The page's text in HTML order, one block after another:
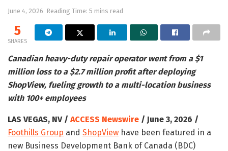
June 4, 2026 Reading Time: 5 mins read
5
SHARES
Canadian heavy-duty repair operator went from a $1
million loss to a $2.7 million profit after deploying
ShopView, fueling growth to a multi-location business
with 100+ employees
LAS VEGAS, NV / ACCESS Newswire / June 3, 2026 /
Foothills Group and ShopView have been featured in a
new Business Development Bank of Canada (BDC)